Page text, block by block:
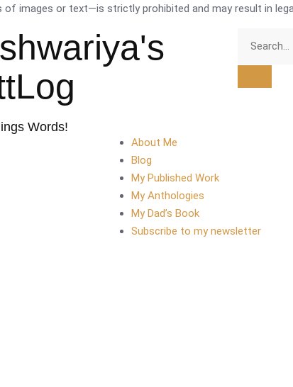
images or text—is strictly prohibited and may result in
Words!
About Me
Blog
My Published Work
My Anthologies
My Dad’s Book
Subscribe to my newsletter